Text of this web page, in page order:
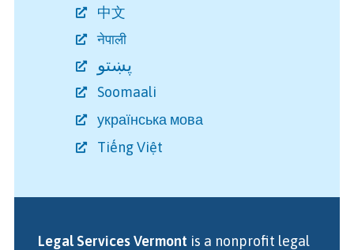
中文
नेपाली
پښتو
Soomaali
українська мова
Tiếng Việt
Legal Services Vermont is a nonprofit legal